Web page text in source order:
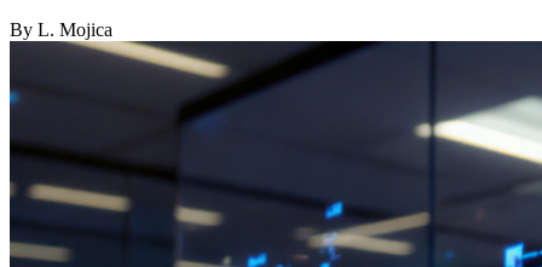
By L. Mojica